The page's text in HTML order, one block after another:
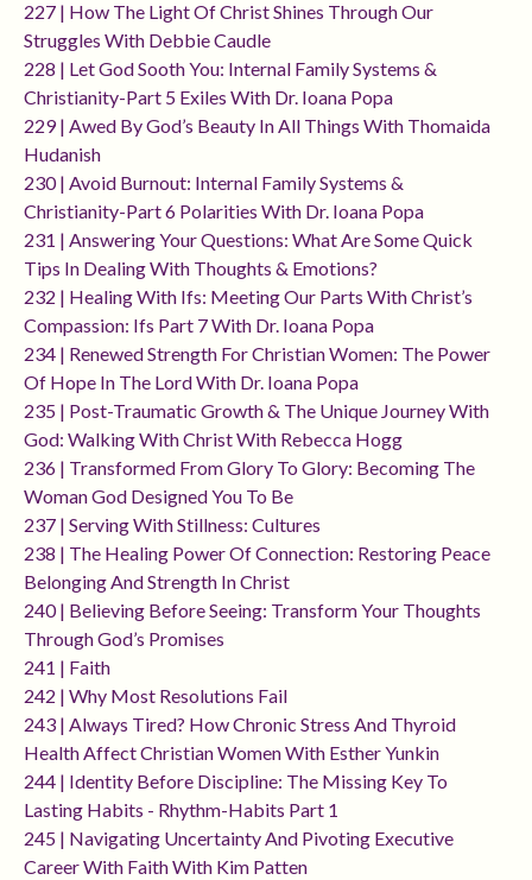
227 | How The Light Of Christ Shines Through Our
Struggles With Debbie Caudle
228 | Let God Sooth You: Internal Family Systems &
Christianity-Part 5 Exiles With Dr. Ioana Popa
229 | Awed By God’s Beauty In All Things With Thomaida
Hudanish
230 | Avoid Burnout: Internal Family Systems &
Christianity-Part 6 Polarities With Dr. Ioana Popa
231 | Answering Your Questions: What Are Some Quick
Tips In Dealing With Thoughts & Emotions?
232 | Healing With Ifs: Meeting Our Parts With Christ’s
Compassion: Ifs Part 7 With Dr. Ioana Popa
234 | Renewed Strength For Christian Women: The Power
Of Hope In The Lord With Dr. Ioana Popa
235 | Post-Traumatic Growth & The Unique Journey With
God: Walking With Christ With Rebecca Hogg
236 | Transformed From Glory To Glory: Becoming The
Woman God Designed You To Be
237 | Serving With Stillness: Cultures
238 | The Healing Power Of Connection: Restoring Peace
Belonging And Strength In Christ
240 | Believing Before Seeing: Transform Your Thoughts
Through God’s Promises
241 | Faith
242 | Why Most Resolutions Fail
243 | Always Tired? How Chronic Stress And Thyroid
Health Affect Christian Women With Esther Yunkin
244 | Identity Before Discipline: The Missing Key To
Lasting Habits - Rhythm-Habits Part 1
245 | Navigating Uncertainty And Pivoting Executive
Career With Faith With Kim Patten